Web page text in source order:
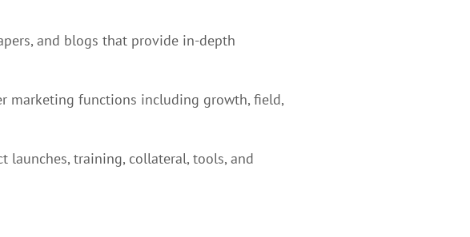
and blogs that provide in-depth
marketing functions including growth, field,
launches, training, collateral, tools, and